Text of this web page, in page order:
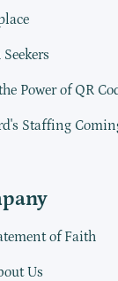
Power of QR
Staffing
of Faith
Us